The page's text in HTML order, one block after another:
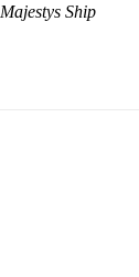
Ship